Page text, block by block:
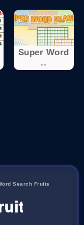
Super Word
..
Search Fruits